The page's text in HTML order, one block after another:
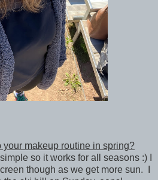
your makeup routine in spring?
so it works for all seasons :) I
though as we get more sun. I